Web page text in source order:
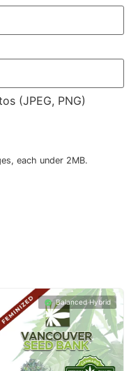
(JPEG, PNG)
each under 2MB.
Balanced Hybrid